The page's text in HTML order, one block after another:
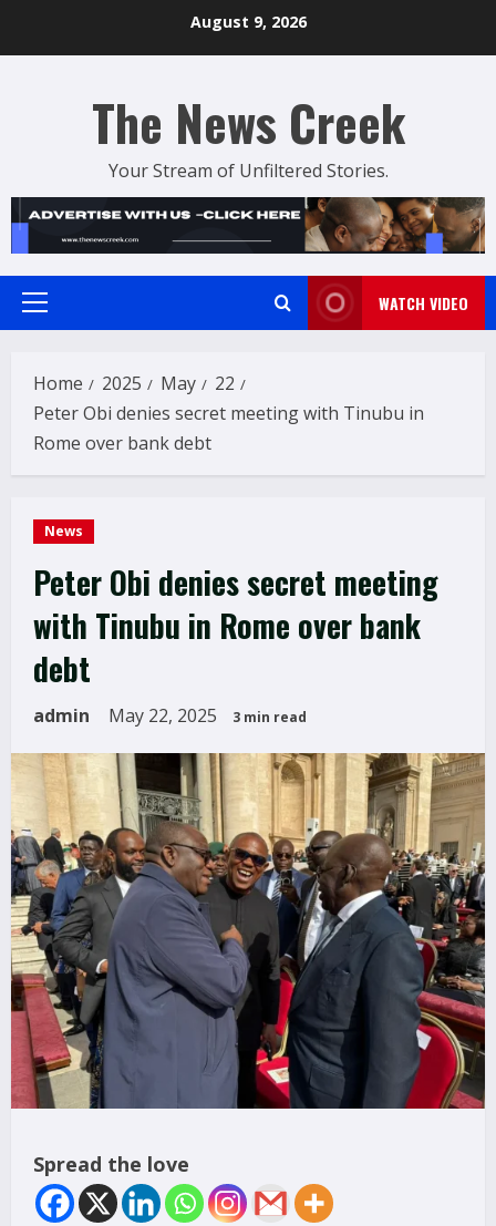
August 9, 2026
The News Creek
Your Stream of Unfiltered Stories.
Primary
WATCH VIDEO
Home 2025 May
22
Peter Obi denies secret meeting with Tinubu in
Rome over bank debt
News
Peter Obi denies secret meeting
with Tinubu in Rome over bank
debt
admin May 22, 2025 3 min read
Spread the love